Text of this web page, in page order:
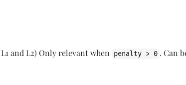
and L2) Only relevant when penalty > 0 . Can